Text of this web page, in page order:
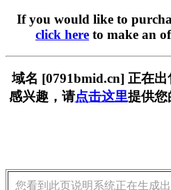
If you would like to
click here to make an
域名 [0791bmid.cn] 正在
感兴趣，请点击这里提供您
您看到此页说明系统正在生成